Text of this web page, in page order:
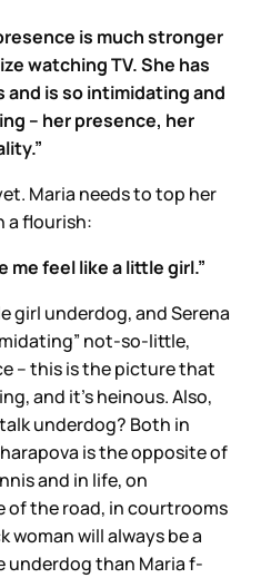
is much stronger
watching TV. She has
is so intimidating and
– her presence, her
Maria needs to top her
a flourish:
me feel like a little girl.”
girl underdog, and Serena
not-so-little,
– this is the picture that
and it’s heinous. Also,
underdog? Both in
is the opposite of
and in life, on
of the road, in courtrooms
woman will always be a
underdog than Maria f-